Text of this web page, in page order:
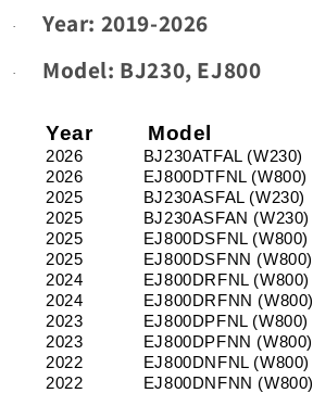
_
2019-
_
Models:
BJ230,
EJ800
_
2019-
_
Models:
BJ230,
EJ800
· Year: 2019-2026
· Model: BJ230, EJ800
Year Model
2026
BJ230ATFAL (W230)
2026
EJ800DTFNL (W800)
2025
BJ230ASFAL (W230)
2025
BJ230ASFAN (W230)
2025
EJ800DSFNL (W800)
2025
EJ800DSFNN (W800)
2024
EJ800DRFNL (W800)
2024
EJ800DRFNN (W800)
2023
EJ800DPFNL (W800)
2023
EJ800DPFNN (W800)
2022
EJ800DNFNL (W800)
2022
EJ800DNFNN (W800)